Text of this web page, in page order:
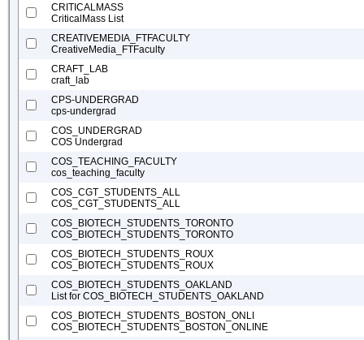
CRITICALMASS
CriticalMass List
CREATIVEMEDIA_FTFACULTY
CreativeMedia_FTFaculty
CRAFT_LAB
craft_lab
CPS-UNDERGRAD
cps-undergrad
COS_UNDERGRAD
COS Undergrad
COS_TEACHING_FACULTY
cos_teaching_faculty
COS_CGT_STUDENTS_ALL
COS_CGT_STUDENTS_ALL
COS_BIOTECH_STUDENTS_TORONTO
COS_BIOTECH_STUDENTS_TORONTO
COS_BIOTECH_STUDENTS_ROUX
COS_BIOTECH_STUDENTS_ROUX
COS_BIOTECH_STUDENTS_OAKLAND
List for COS_BIOTECH_STUDENTS_OAKLAND
COS_BIOTECH_STUDENTS_BOSTON_ONLI
COS_BIOTECH_STUDENTS_BOSTON_ONLINE